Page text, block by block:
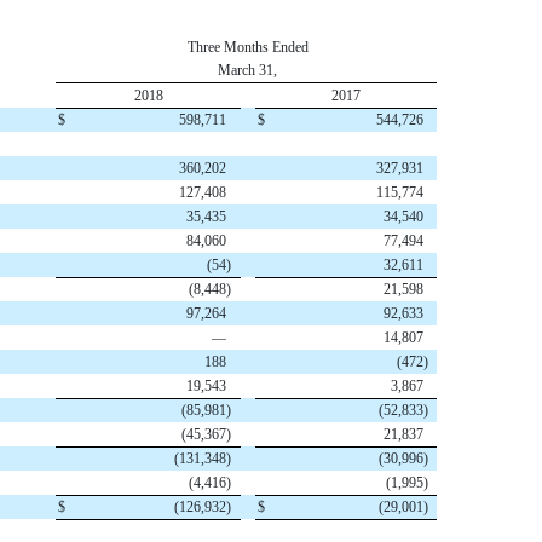
Three Months Ended
March 31,
2018
2017
$ 598,711 $
544,726
360,202
327,931
127,408
115,774
35,435
34,540
84,060
77,494
(54)
32,611
(8,448)
21,598
97,264
92,633
—
14,807
188 (472)
19,543
3,867
(85,981) (52,833)
(45,367)
21,837
(131,348) (30,996)
(4,416) (1,995)
$ (126,932) $ (29,001)